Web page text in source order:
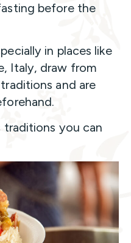
before the
in places like
Italy, draw from
and are
traditions you can